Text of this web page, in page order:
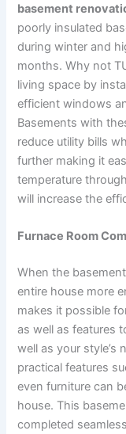
basement
poorly insulated
during winter and
months. Why not
living space by
efficient windows
Basements with
reduce utility bills
further making it
temperature
will increase the
Furnace Room
When the
entire house more
makes it possible
as well as features
well as your style’s
practical features
even furniture can
house. This
completed